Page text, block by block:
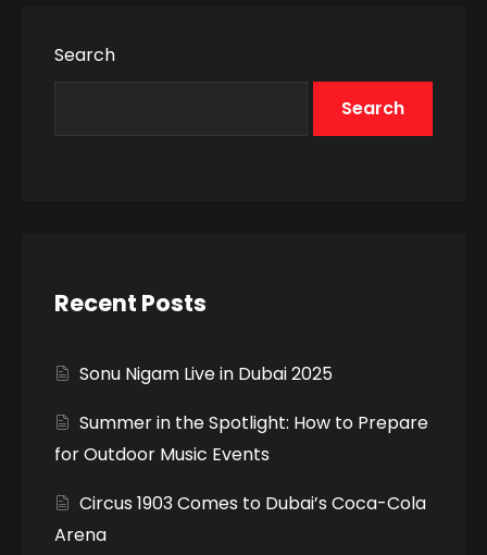
Search
Search
Recent Posts
Sonu Nigam Live in Dubai 2025
Summer in the Spotlight: How to Prepare
for Outdoor Music Events
Circus 1903 Comes to Dubai’s Coca-Cola
Arena